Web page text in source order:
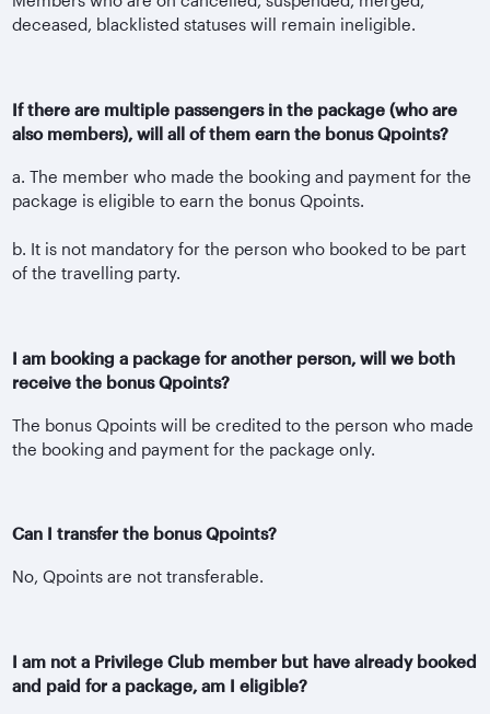
deceased, blacklisted statuses will remain ineligible.
If there are multiple passengers in the package (who are
also members), will all of them earn the bonus Qpoints?
a. The member who made the booking and payment for the
package is eligible to earn the bonus Qpoints.
b. It is not mandatory for the person who booked to be part
of the travelling party.
I am booking a package for another person, will we both
receive the bonus Qpoints?
The bonus Qpoints will be credited to the person who made
the booking and payment for the package only.
Can I transfer the bonus Qpoints?
No, Qpoints are not transferable.
I am not a Privilege Club member but have already booked
and paid for a package, am I eligible?